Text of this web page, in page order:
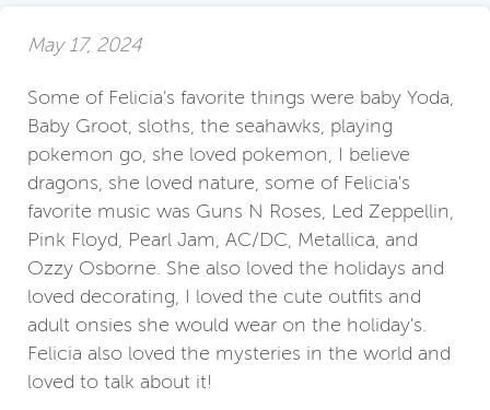
May 17, 2024
Some of Felicia's favorite things were baby Yoda,
Baby Groot, sloths, the seahawks, playing
pokemon go, she loved pokemon, I believe
dragons, she loved nature, some of Felicia's
favorite music was Guns N Roses, Led Zeppellin,
Pink Floyd, Pearl Jam, AC/DC, Metallica, and
Ozzy Osborne. She also loved the holidays and
loved decorating, I loved the cute outfits and
adult onsies she would wear on the holiday's.
Felicia also loved the mysteries in the world and
loved to talk about it!